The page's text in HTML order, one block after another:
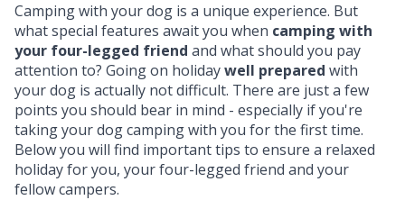
Camping with your dog is a unique experience. But
what special features await you when camping with
your four-legged friend and what should you pay
attention to? Going on holidaywell prepared with
your dog is actually not difficult. There are just a few
points you should bear in mind - especially if you're
taking your dog camping with you for the first time.
Below you will find important tips to ensure a relaxed
holiday for you, your four-legged friend and your
fellow campers.